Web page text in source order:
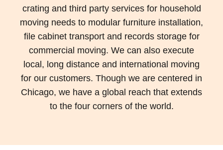
crating and third party services for household
moving needs to modular furniture installation,
file cabinet transport and records storage for
commercial moving. We can also execute
local, long distance and international moving
for our customers. Though we are centered in
Chicago, we have a global reach that extends
to the four corners of the world.